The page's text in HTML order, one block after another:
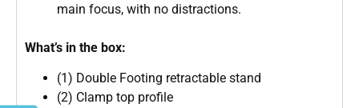
main focus, with no distractions.
What’s in the box:
(1) Double Footing retractable stand
(2) Clamp top profile